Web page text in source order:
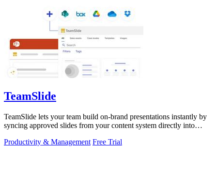
TeamSlide
TeamSlide lets your team build on-brand presentations instantly by
syncing approved slides from your content system directly into
Productivity & Management Free Trial